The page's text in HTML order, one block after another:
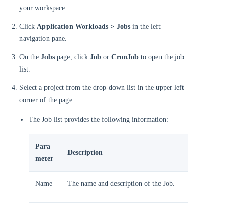
your workspace.
Click Application Workloads > Jobs in the left
navigation pane.
On the Jobs page, click Job or CronJob to open the job
list.
Select a project from the drop-down list in the upper left
corner of the page.
The Job list provides the following information:
Para
meter
Description
Name The name and description of the Job.